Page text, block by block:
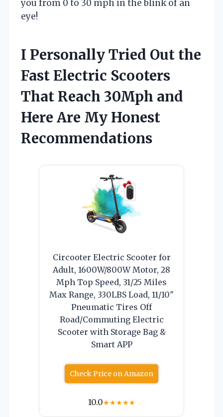
you from 0 to 30 mph in the blink of an
eye!
I Personally Tried Out the
Fast Electric Scooters
That Reach 30Mph and
Here Are My Honest
Recommendations
Circooter Electric Scooter for
Adult, 1600W/800W Motor, 28
Mph Top Speed, 31/25 Miles
Max Range, 330LBS Load, 11/10″
Pneumatic Tires Off
Road/Commuting Electric
Scooter with Storage Bag &
Smart APP
Check Price on Amazon
10.0★★★★★